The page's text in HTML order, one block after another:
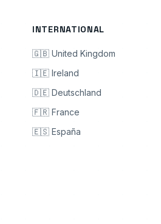
INTERNATIONAL
🇬🇧 United Kingdom
🇮🇪 Ireland
🇩🇪 Deutschland
🇫🇷 France
🇪🇸 España